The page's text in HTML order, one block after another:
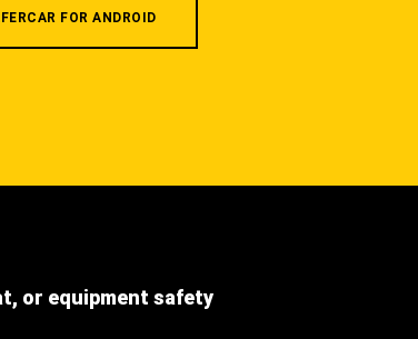
FOR ANDROID
or equipment safety